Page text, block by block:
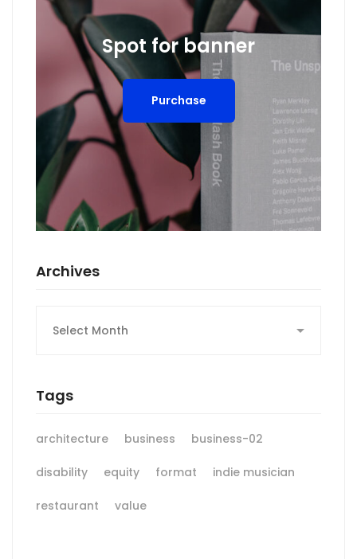
Spot for banner
Purchase
Archives
Tags
architecture business business-02
disability equity format indie musician
restaurant value